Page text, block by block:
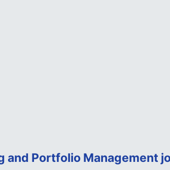
and Portfolio Management